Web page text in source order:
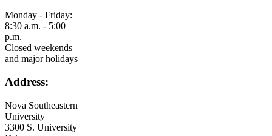
Monday - Friday:
8:30 a.m. - 5:00
p.m.
Closed weekends
and major holidays
Address:
Nova Southeastern
University
3300 S. University